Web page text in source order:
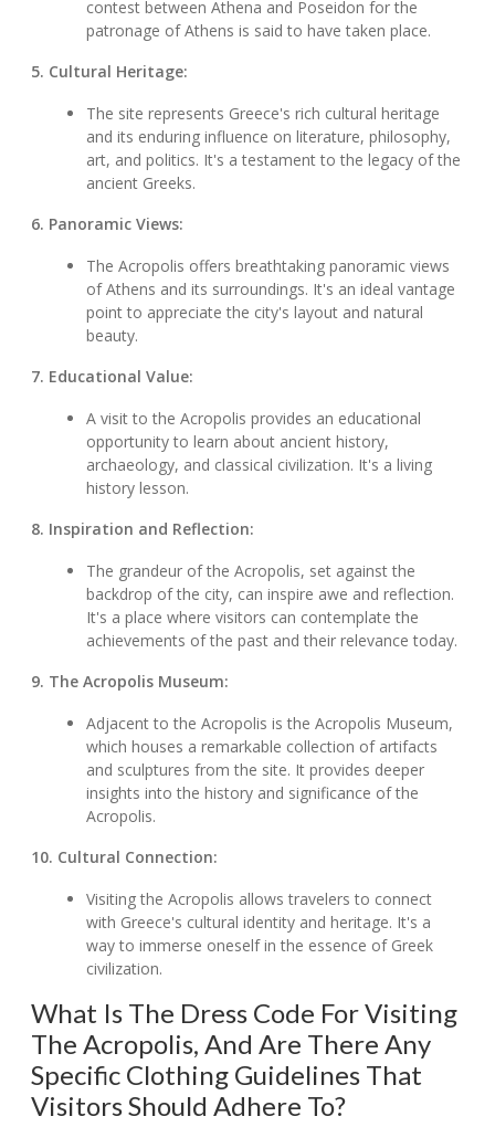
contest between Athena and Poseidon for the
patronage of Athens is said to have taken place.
5. Cultural Heritage:
The site represents Greece's rich cultural heritage
and its enduring influence on literature, philosophy,
art, and politics. It's a testament to the legacy of the
ancient Greeks.
6. Panoramic Views:
The Acropolis offers breathtaking panoramic views
of Athens and its surroundings. It's an ideal vantage
point to appreciate the city's layout and natural
beauty.
7. Educational Value:
A visit to the Acropolis provides an educational
opportunity to learn about ancient history,
archaeology, and classical civilization. It's a living
history lesson.
8. Inspiration and Reflection:
The grandeur of the Acropolis, set against the
backdrop of the city, can inspire awe and reflection.
It's a place where visitors can contemplate the
achievements of the past and their relevance today.
9. The Acropolis Museum:
Adjacent to the Acropolis is the Acropolis Museum,
which houses a remarkable collection of artifacts
and sculptures from the site. It provides deeper
insights into the history and significance of the
Acropolis.
10. Cultural Connection:
Visiting the Acropolis allows travelers to connect
with Greece's cultural identity and heritage. It's a
way to immerse oneself in the essence of Greek
civilization.
What Is The Dress Code For Visiting
The Acropolis, And Are There Any
Specific Clothing Guidelines That
Visitors Should Adhere To?